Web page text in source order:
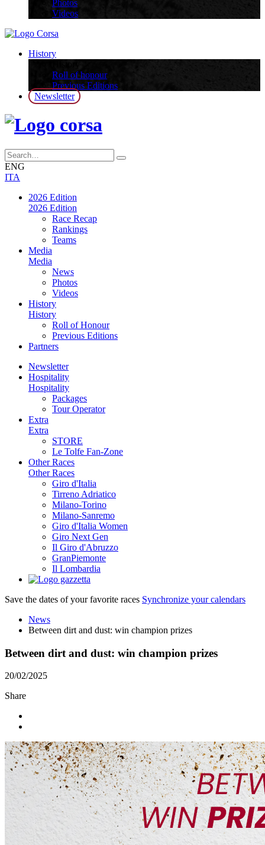
Photos
Videos
History
Roll of honour
Previous Editions
Newsletter
ENG
ITA
2026 Edition
2026 Edition
Race Recap
Rankings
Teams
Media
Media
News
Photos
Videos
History
History
Roll of Honour
Previous Editions
Partners
Newsletter
Hospitality
Hospitality
Packages
Tour Operator
Extra
Extra
STORE
Le Tolfe Fan-Zone
Other Races
Other Races
Giro d'Italia
Tirreno Adriatico
Milano-Torino
Milano-Sanremo
Giro d'Italia Women
Giro Next Gen
Il Giro d'Abruzzo
GranPiemonte
Il Lombardia
Save the dates of your favorite races Synchronize your calendars
News
Between dirt and dust: win champion prizes
Between dirt and dust: win champion prizes
20/02/2025
Share